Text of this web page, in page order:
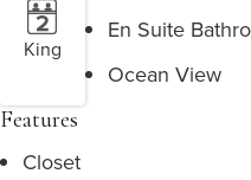
King
En Suite
Ocean View
Features
Closet